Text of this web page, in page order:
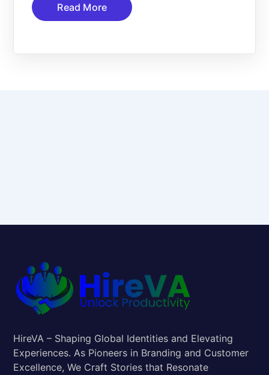
Read More
HireVA – Shaping Global Identities and Elevating
Experiences. As Pioneers in Branding and Customer
Excellence, We Craft Stories that Resonate